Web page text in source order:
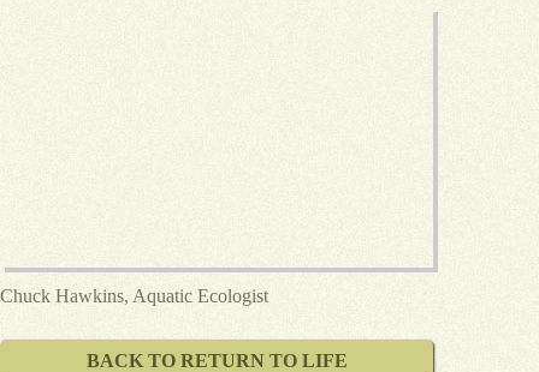
Chuck Hawkins, Aquatic Ecologist
BACK TO RETURN TO LIFE